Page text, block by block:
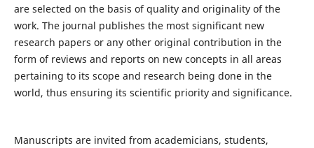
are selected on the basis of quality and originality of the
work. The journal publishes the most significant new
research papers or any other original contribution in the
form of reviews and reports on new concepts in all areas
pertaining to its scope and research being done in the
world, thus ensuring its scientific priority and significance.
Manuscripts are invited from academicians, students,